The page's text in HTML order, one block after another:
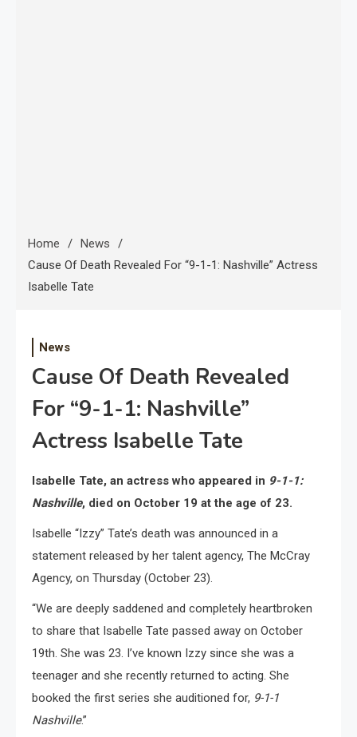
Home
News
Cause Of Death Revealed For “9-1-1: Nashville” Actress
Isabelle Tate
News
Cause Of Death Revealed
For “9-1-1: Nashville”
Actress Isabelle Tate
Isabelle Tate, an actress who appeared in 9-1-1:
Nashville, died on October 19 at the age of 23.
Isabelle “Izzy” Tate’s death was announced in a
statement released by her talent agency, The McCray
Agency, on Thursday (October 23).
“We are deeply saddened and completely heartbroken
to share that Isabelle Tate passed away on October
19th. She was 23. I’ve known Izzy since she was a
teenager and she recently returned to acting. She
booked the first series she auditioned for, 9-1-1
Nashville.”